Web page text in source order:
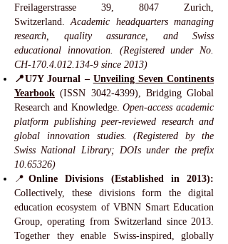
Freilagerstrasse 39, 8047 Zurich,
Switzerland.Academic headquarters managing
research, quality assurance, and Swiss
educational innovation. (Registered under No.
CH-170.4.012.134-9 since 2013)
📍U7Y Journal – Unveiling Seven Continents
Yearbook (ISSN 3042-4399), Bridging Global
Research and Knowledge.Open-access academic
platform publishing peer-reviewed research and
global innovation studies. (Registered by the
Swiss National Library; DOIs under the prefix
10.65326)
📍Online Divisions (Established in 2013):
Collectively, these divisions form the digital
education ecosystem of VBNN Smart Education
Group, operating from Switzerland since 2013.
Together they enable Swiss-inspired, globally